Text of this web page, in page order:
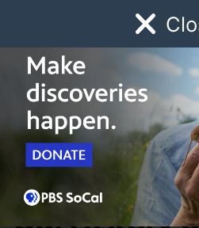
Watch
Earth Focus News &
Getting Up,